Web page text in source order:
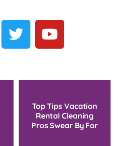
Top Tips Vacation
Rental Cleaning
Pros Swear By For